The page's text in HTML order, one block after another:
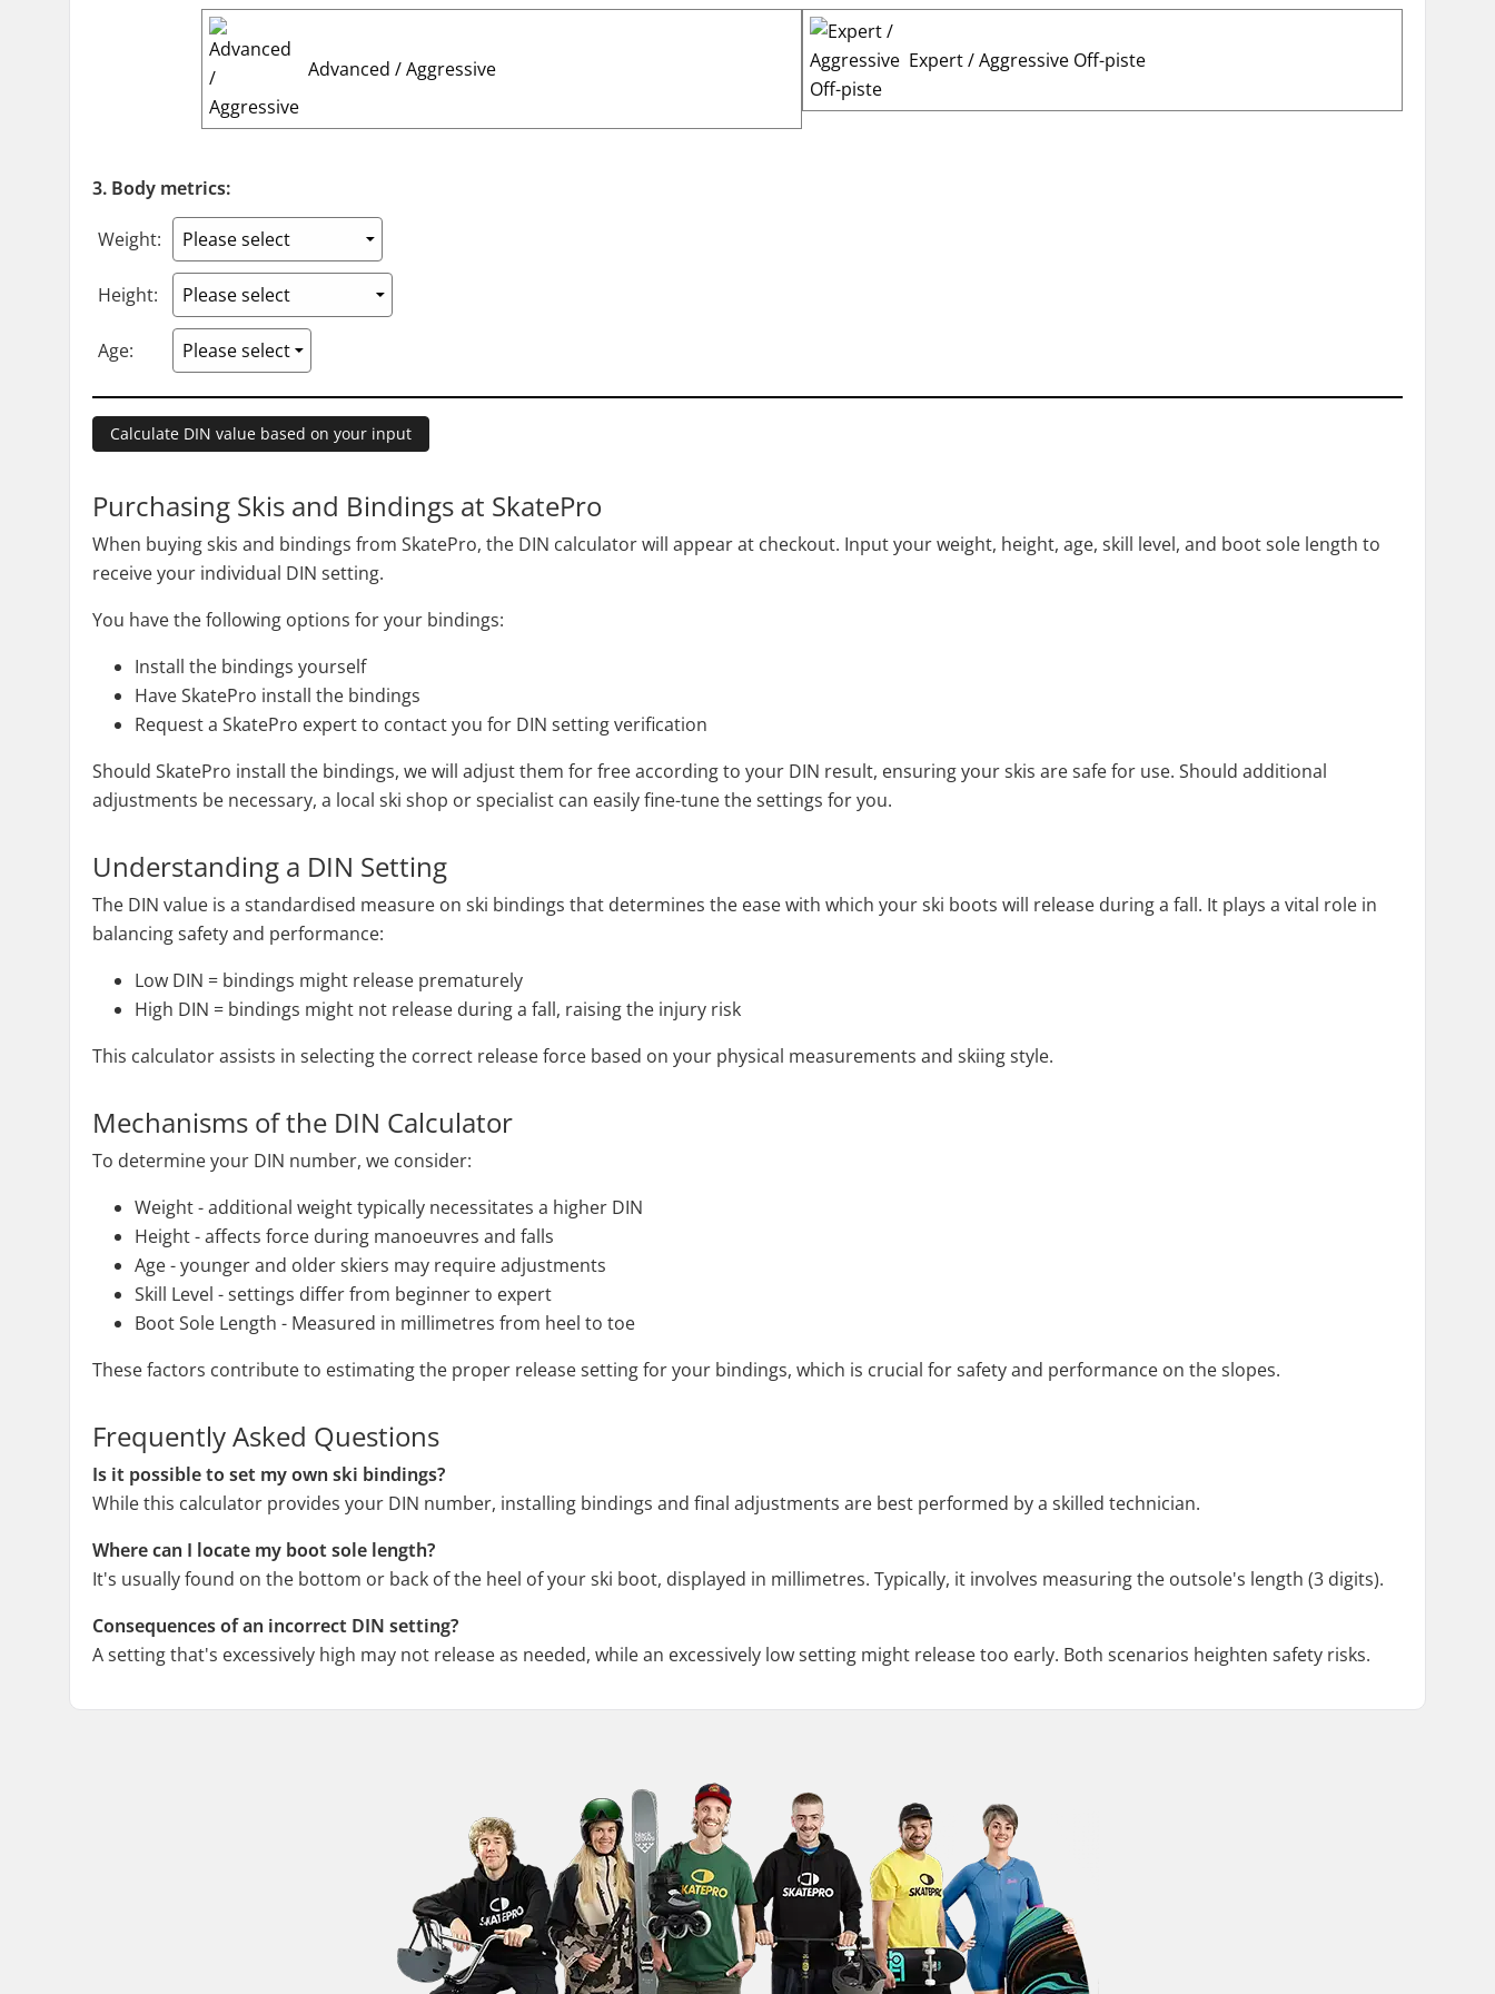
Advanced / Aggressive Expert / Aggressive Off-piste
3. Body metrics:
Weight:
Height:
Age:
Purchasing Skis and Bindings at SkatePro
When buying skis and bindings from SkatePro, the DIN calculator will appear at checkout. Input your weight, height, age, skill level, and boot sole length to
receive your individual DIN setting.
You have the following options for your bindings:
Install the bindings yourself
Have SkatePro install the bindings
Request a SkatePro expert to contact you for DIN setting verification
Should SkatePro install the bindings, we will adjust them for free according to your DIN result, ensuring your skis are safe for use. Should additional
adjustments be necessary, a local ski shop or specialist can easily fine-tune the settings for you.
Understanding a DIN Setting
The DIN value is a standardised measure on ski bindings that determines the ease with which your ski boots will release during a fall. It plays a vital role in
balancing safety and performance:
Low DIN = bindings might release prematurely
High DIN = bindings might not release during a fall, raising the injury risk
This calculator assists in selecting the correct release force based on your physical measurements and skiing style.
Mechanisms of the DIN Calculator
To determine your DIN number, we consider:
Weight - additional weight typically necessitates a higher DIN
Height - affects force during manoeuvres and falls
Age - younger and older skiers may require adjustments
Skill Level - settings differ from beginner to expert
Boot Sole Length - Measured in millimetres from heel to toe
These factors contribute to estimating the proper release setting for your bindings, which is crucial for safety and performance on the slopes.
Frequently Asked Questions
Is it possible to set my own ski bindings?
While this calculator provides your DIN number, installing bindings and final adjustments are best performed by a skilled technician.
Where can I locate my boot sole length?
It's usually found on the bottom or back of the heel of your ski boot, displayed in millimetres. Typically, it involves measuring the outsole's length (3 digits).
Consequences of an incorrect DIN setting?
A setting that's excessively high may not release as needed, while an excessively low setting might release too early. Both scenarios heighten safety risks.